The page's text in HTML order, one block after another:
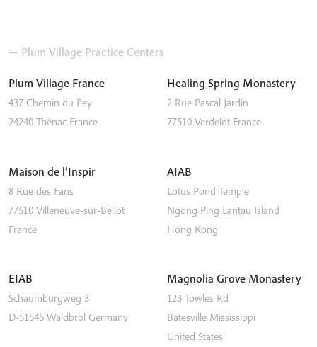
— Plum Village Practice Centers
Plum Village France
437 Chemin du Pey
24240 Thénac France
Healing Spring Monastery
2 Rue Pascal Jardin
77510 Verdelot France
Maison de l’Inspir
8 Rue des Fans
77510 Villeneuve-sur-Bellot
France
AIAB
Lotus Pond Temple
Ngong Ping Lantau Island
Hong Kong
EIAB
Schaumburgweg 3
D-51545 Waldbröl Germany
Magnolia Grove Monastery
123 Towles Rd
Batesville Mississippi
United States